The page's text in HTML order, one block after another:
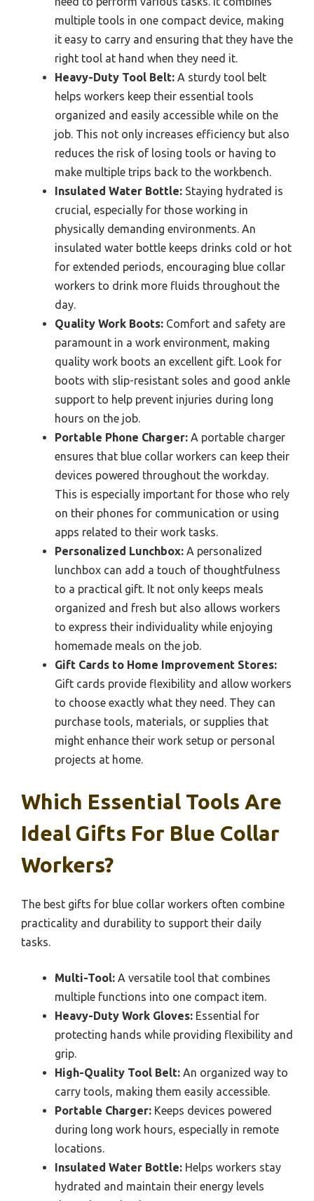
multiple tools in one compact device, making
it easy to carry and ensuring that they have the
right tool at hand when they need it.
Heavy-Duty Tool Belt: A sturdy tool belt
helps workers keep their essential tools
organized and easily accessible while on the
job. This not only increases efficiency but also
reduces the risk of losing tools or having to
make multiple trips back to the workbench.
Insulated Water Bottle: Staying hydrated is
crucial, especially for those working in
physically demanding environments. An
insulated water bottle keeps drinks cold or hot
for extended periods, encouraging blue collar
workers to drink more fluids throughout the
day.
Quality Work Boots: Comfort and safety are
paramount in a work environment, making
quality work boots an excellent gift. Look for
boots with slip-resistant soles and good ankle
support to help prevent injuries during long
hours on the job.
Portable Phone Charger: A portable charger
ensures that blue collar workers can keep their
devices powered throughout the workday.
This is especially important for those who rely
on their phones for communication or using
apps related to their work tasks.
Personalized Lunchbox: A personalized
lunchbox can add a touch of thoughtfulness
to a practical gift. It not only keeps meals
organized and fresh but also allows workers
to express their individuality while enjoying
homemade meals on the job.
Gift Cards to Home Improvement Stores:
Gift cards provide flexibility and allow workers
to choose exactly what they need. They can
purchase tools, materials, or supplies that
might enhance their work setup or personal
projects at home.
Which Essential Tools Are
Ideal Gifts For Blue Collar
Workers?
The best gifts for blue collar workers often combine
practicality and durability to support their daily
tasks.
Multi-Tool: A versatile tool that combines
multiple functions into one compact item.
Heavy-Duty Work Gloves: Essential for
protecting hands while providing flexibility and
grip.
High-Quality Tool Belt: An organized way to
carry tools, making them easily accessible.
Portable Charger: Keeps devices powered
during long work hours, especially in remote
locations.
Insulated Water Bottle: Helps workers stay
hydrated and maintain their energy levels